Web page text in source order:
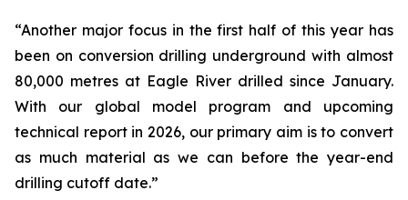
“Another major focus in the first half of this year has
been on conversion drilling underground with almost
80,000 metres at Eagle River drilled since January.
With our global model program and upcoming
technical report in 2026, our primary aim is to convert
as much material as we can before the year-end
drilling cutoff date.”